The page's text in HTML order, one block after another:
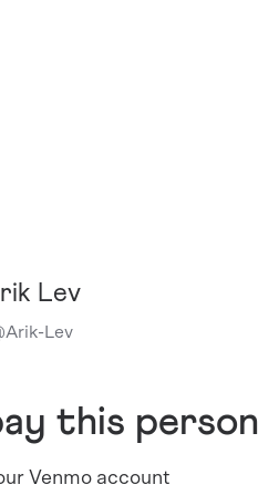
Lev
Arik-Lev
this person
Venmo account